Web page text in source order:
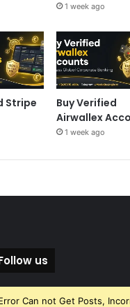
1 week ago
Stripe
Buy Verified
Airwallex
1 week ago
us
Can not Get Posts,